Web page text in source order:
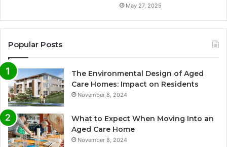
May 27, 2025
Popular Posts
The Environmental Design of Aged
Care Homes: Impact on Residents
November 8, 2024
What to Expect When Moving Into an
Aged Care Home
November 8, 2024